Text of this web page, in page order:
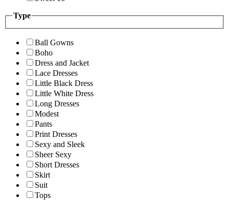
Type
Ball Gowns
Boho
Dress and Jacket
Lace Dresses
Little Black Dress
Little White Dress
Long Dresses
Modest
Pants
Print Dresses
Sexy and Sleek
Sheer Sexy
Short Dresses
Skirt
Suit
Tops